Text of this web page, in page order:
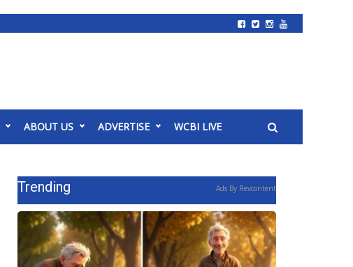
ABOUT US ADVERTISE WCBI LIVE
Trending Ads By Revcontent